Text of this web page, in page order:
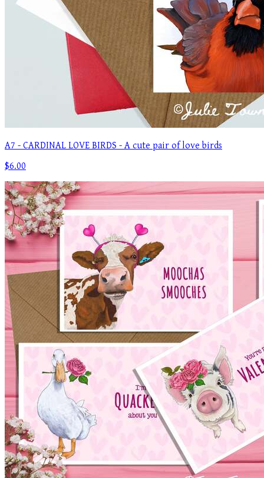
A7 - CARDINAL LOVE BIRDS - A cute pair of love birds
$6.00